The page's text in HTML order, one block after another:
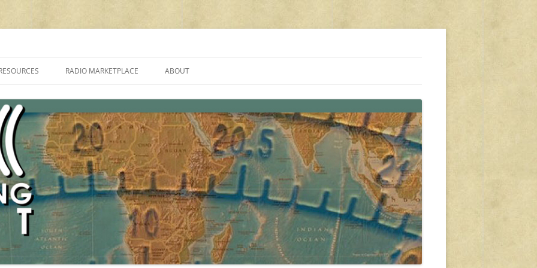
PROGRAMMES ON SHORTWAVE”
FAQ
SHORTWAVE RADIO REVIEWS
RADIO MARKETPLACE
AMATEUR RADIO TRANSCEIVERS
LIST OF VHF/UHF MULTIMODE
AMATEUR RADIO TRANSCEIVERS
ABOUT